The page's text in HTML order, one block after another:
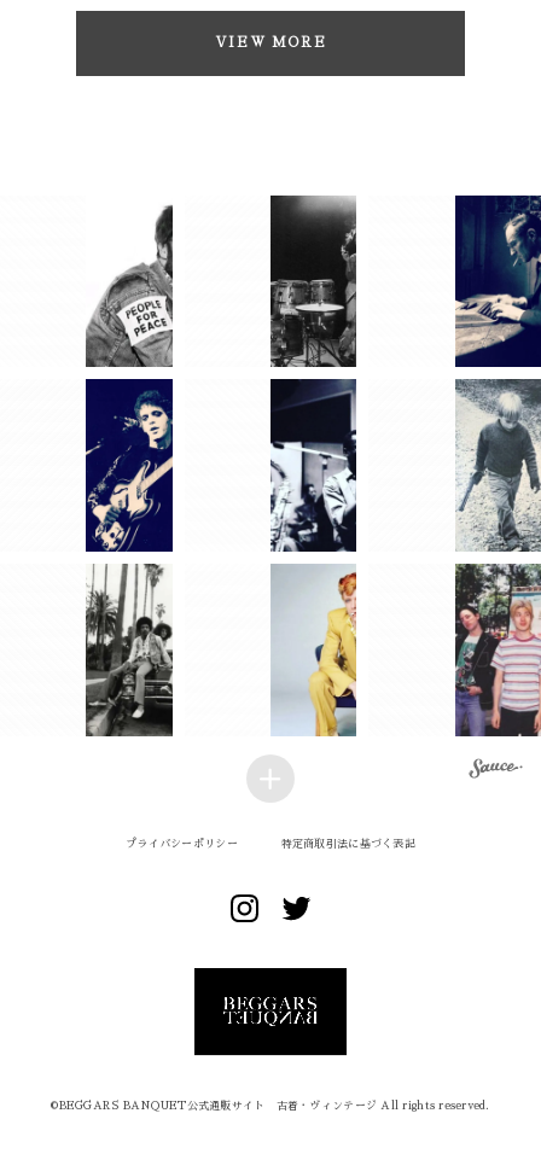
VIEW MORE
プライバシーポリシー 特定商取引法に基づく表記
©︎BEGGARS BANQUET公式通販サイト 古着・ヴィンテージ All rights reserved.